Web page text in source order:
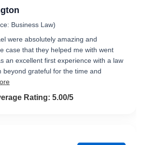
Business Law)
were absolutely amazing and
case that they helped me with went
an excellent first experience with a law
beyond grateful for the time and
5.0 out of 5
Rating: 5.00/5